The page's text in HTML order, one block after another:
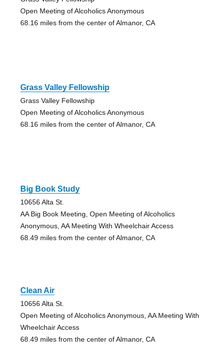
Open Meeting of Alcoholics Anonymous
68.16 miles from the center of Almanor, CA
Grass Valley Fellowship
Grass Valley Fellowship
Open Meeting of Alcoholics Anonymous
68.16 miles from the center of Almanor, CA
Big Book Study
10656 Alta St.
AA Big Book Meeting, Open Meeting of Alcoholics
Anonymous, AA Meeting With Wheelchair Access
68.49 miles from the center of Almanor, CA
Clean Air
10656 Alta St.
Open Meeting of Alcoholics Anonymous, AA Meeting With
Wheelchair Access
68.49 miles from the center of Almanor, CA